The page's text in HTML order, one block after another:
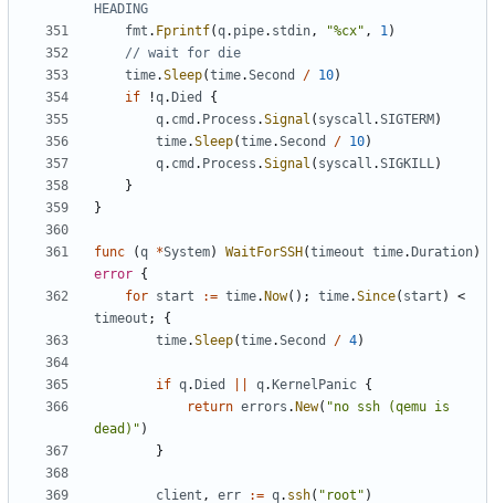
HEADING
fmt . Fprintf(q. pipe. stdin, "%cx" , 1)
// wait for die
time.Sleep(time.Second / 10)
if
!q. Died
{
q. cmd . Process .Signal ( syscall .SIGTERM )
time.Sleep(time.Second / 10)
q. cmd . Process .Signal ( syscall .SIGKILL)
}
}
func (q *System) WaitForSSH (timeout time. Duration)
error {
for start := time. Now(); time.Since( start )
<
timeout ;
{
time.Sleep(time.Second / 4)
if q. Died q. KernelPanic {
return errors . New( "no ssh (qemu is
dead)" )
}
client , err := q. ssh( "root" )